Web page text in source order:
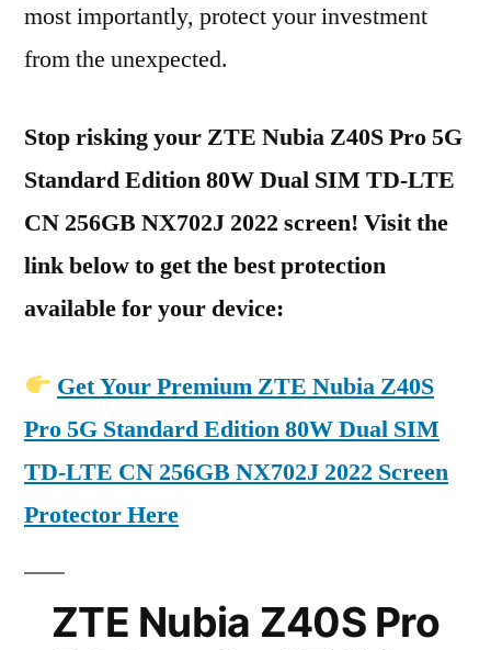
most importantly, protect your investment
from the unexpected.
Stop risking your ZTE Nubia Z40S Pro 5G
Standard Edition 80W Dual SIM TD-LTE
CN 256GB NX702J 2022 screen! Visit the
link below to get the best protection
available for your device:
Get Your Premium ZTE Nubia Z40S
Pro 5G Standard Edition 80W Dual SIM
TD-LTE CN 256GB NX702J 2022 Screen
Protector Here
ZTE Nubia Z40S Pro